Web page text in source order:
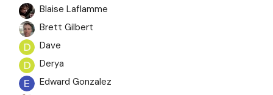
Blaise Laflamme
Brett Gilbert
Dave
Derya
Edward Gonzalez